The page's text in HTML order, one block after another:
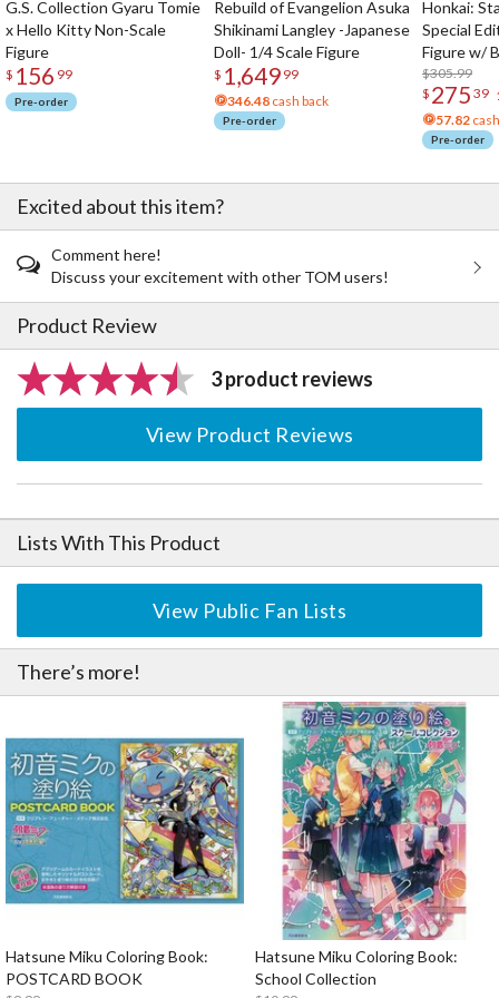
G.S. Collection Gyaru Tomie
x Hello Kitty Non-Scale
Figure
$ 156 99
Pre-order
Rebuild of Evangelion Asuka
Shikinami Langley -Japanese
Doll- 1/4 Scale Figure
$ 1,649 99
346.48 cash back
Pre-order
Honkai:
Special
Figure w/
Acrylic
$305.99
$ 275 39
57.82
Pre-order
Excited about this item?
Comment here!
Discuss your excitement with other TOM users!
Product Review
3 product reviews
View Product Reviews
Lists With This Product
View Public Fan Lists
There’s more!
Hatsune Miku Coloring Book:
POSTCARD BOOK
Hatsune Miku Coloring Book:
School Collection